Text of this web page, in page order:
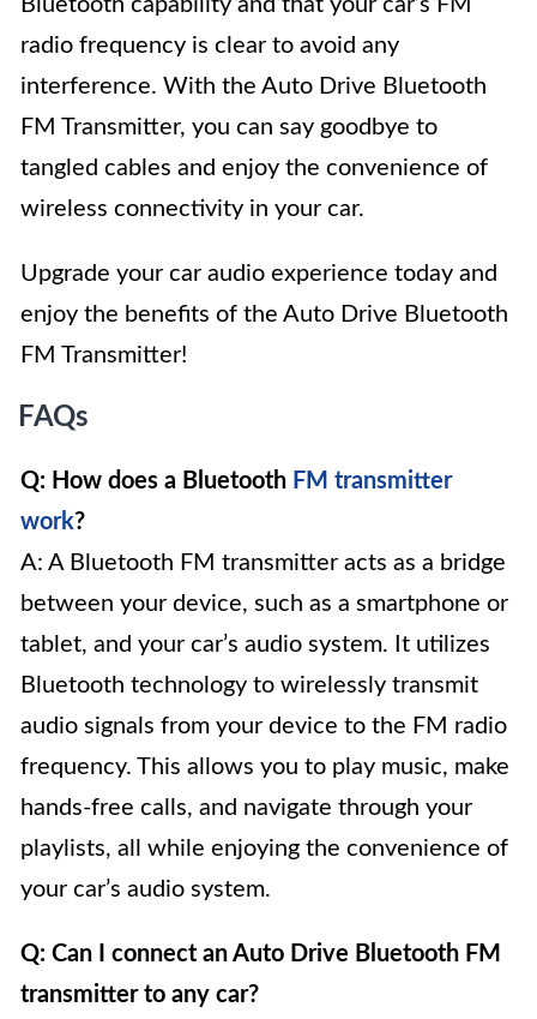
Bluetooth capability and that your car’s FM
radio frequency is clear to avoid any
interference. With the Auto Drive Bluetooth
FM Transmitter, you can say goodbye to
tangled cables and enjoy the convenience of
wireless connectivity in your car.
Upgrade your car audio experience today and
enjoy the benefits of the Auto Drive Bluetooth
FM Transmitter!
FAQs
Q: How does a Bluetooth FM transmitter
work?
A: A Bluetooth FM transmitter acts as a bridge
between your device, such as a smartphone or
tablet, and your car’s audio system. It utilizes
Bluetooth technology to wirelessly transmit
audio signals from your device to the FM radio
frequency. This allows you to play music, make
hands-free calls, and navigate through your
playlists, all while enjoying the convenience of
your car’s audio system.
Q: Can I connect an Auto Drive Bluetooth FM
transmitter to any car?